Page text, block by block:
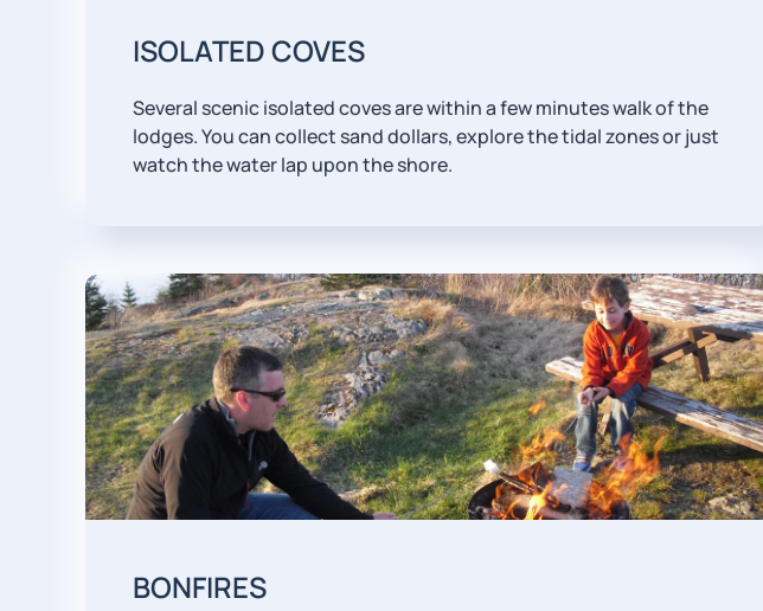
ISOLATED COVES
Several scenic isolated coves are within a few minutes walk of the
lodges. You can collect sand dollars, explore the tidal zones or just
watch the water lap upon the shore.
BONFIRES